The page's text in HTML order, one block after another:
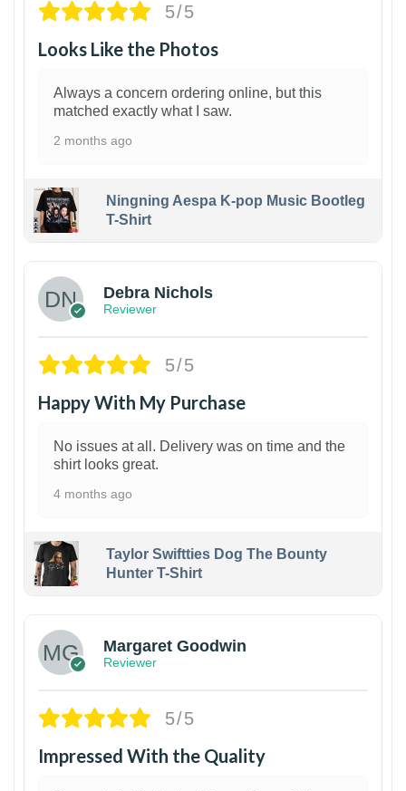
5/5
Looks Like the Photos
Always a concern ordering online, but this
matched exactly what I saw.
2 months ago
Ningning Aespa K-pop Music Bootleg
T-Shirt
Debra Nichols
Reviewer
5/5
Happy With My Purchase
No issues at all. Delivery was on time and the
shirt looks great.
4 months ago
Taylor Swiftties Dog The Bounty
Hunter T-Shirt
Margaret Goodwin
Reviewer
5/5
Impressed With the Quality